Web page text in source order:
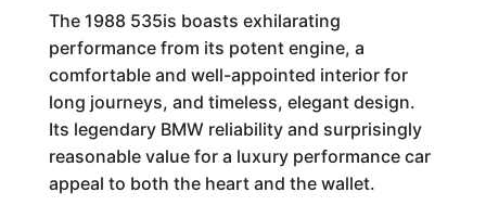
The 1988 535is boasts exhilarating
performance from its potent engine, a
comfortable and well-appointed interior for
long journeys, and timeless, elegant design.
Its legendary BMW reliability and surprisingly
reasonable value for a luxury performance car
appeal to both the heart and the wallet.